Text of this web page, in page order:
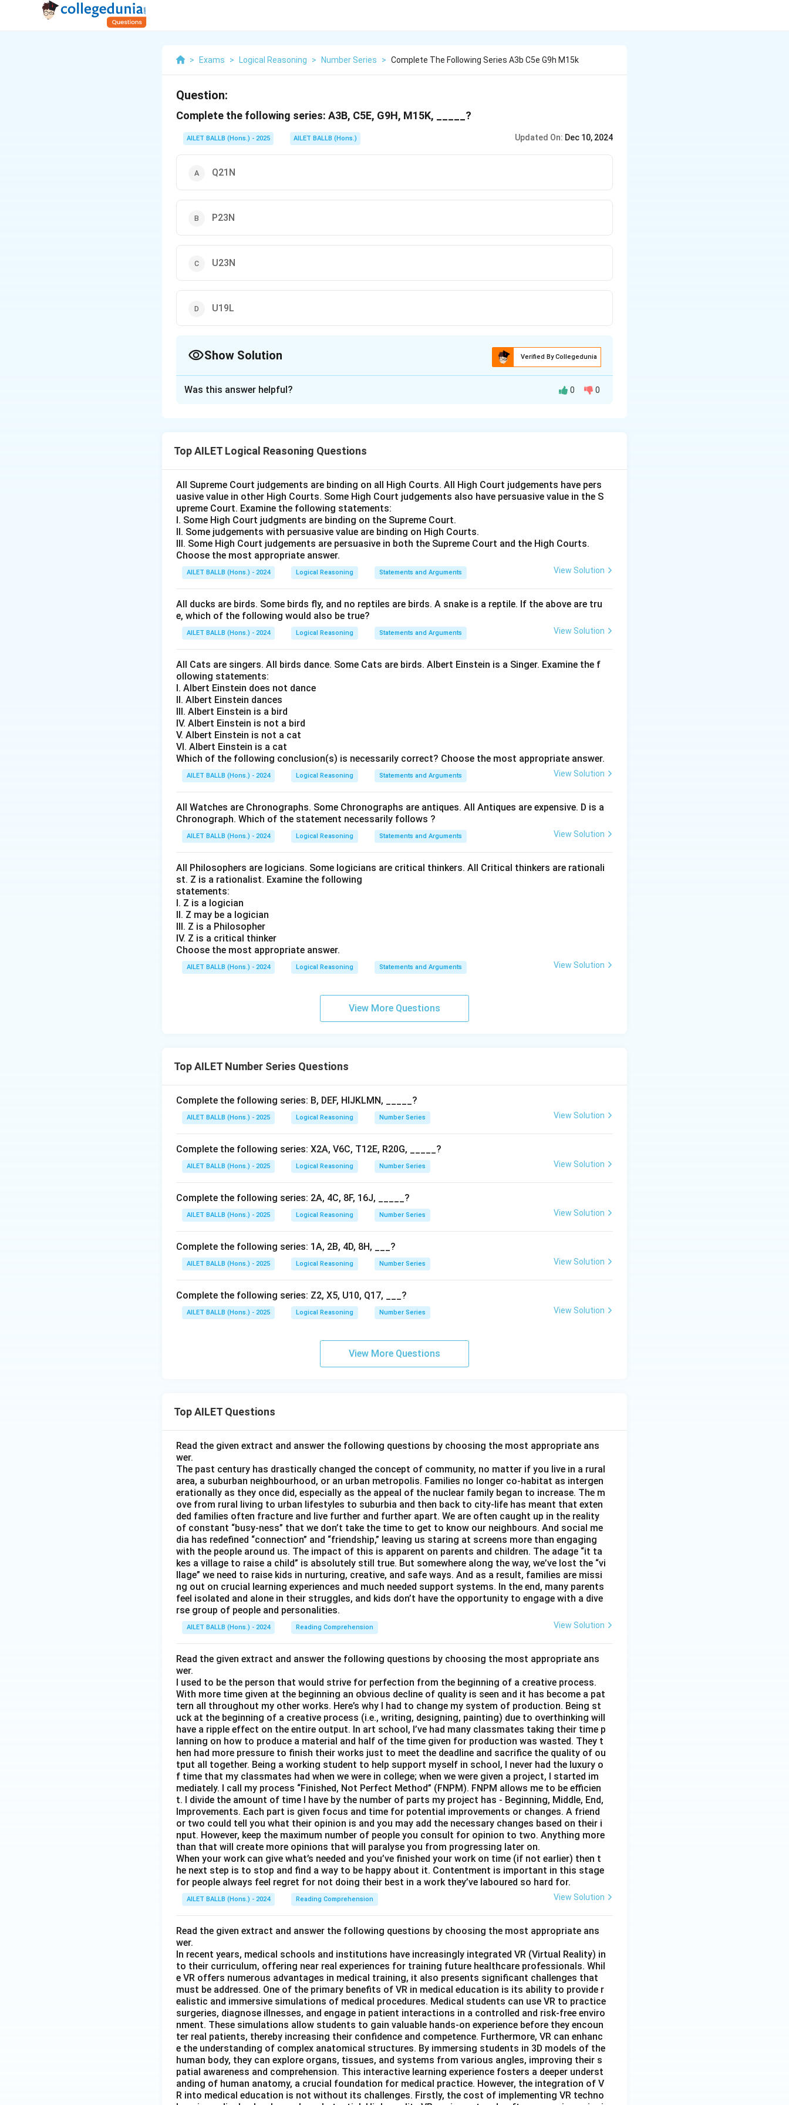
> Exams > Logical Reasoning > Number Series > Complete The Following Series A3b C5e G9h M15k
Question:
Complete the following series: A3B, C5E, G9H, M15K, _____?
AILET BALLB (Hons.) - 2025 AILET BALLB (Hons.) Updated On: Dec 10, 2024
Q21N
P23N
U23N
U19L
Show Solution Verified By Collegedunia
on the preceding letters.
Download Solution in PDF
Was this answer helpful? 0 0
Top AILET Logical Reasoning Questions
All Supreme Court judgements are binding on all High Courts. All High Court judgements have pers
uasive value in other High Courts. Some High Court judgements also have persuasive value in the S
upreme Court. Examine the following statements:
I. Some High Court judgments are binding on the Supreme Court.
II. Some judgements with persuasive value are binding on High Courts.
III. Some High Court judgements are persuasive in both the Supreme Court and the High Courts.
Choose the most appropriate answer.
AILET BALLB (Hons.) - 2024 Logical Reasoning Statements and Arguments View Solution
All ducks are birds. Some birds fly, and no reptiles are birds. A snake is a reptile. If the above are tru
e, which of the following would also be true?
AILET BALLB (Hons.) - 2024 Logical Reasoning Statements and Arguments View Solution
All Cats are singers. All birds dance. Some Cats are birds. Albert Einstein is a Singer. Examine the f
ollowing statements:
I. Albert Einstein does not dance
II. Albert Einstein dances
III. Albert Einstein is a bird
IV. Albert Einstein is not a bird
V. Albert Einstein is not a cat
VI. Albert Einstein is a cat
Which of the following conclusion(s) is necessarily correct? Choose the most appropriate answer.
AILET BALLB (Hons.) - 2024 Logical Reasoning Statements and Arguments View Solution
All Watches are Chronographs. Some Chronographs are antiques. All Antiques are expensive. D is a
Chronograph. Which of the statement necessarily follows ?
AILET BALLB (Hons.) - 2024 Logical Reasoning Statements and Arguments View Solution
All Philosophers are logicians. Some logicians are critical thinkers. All Critical thinkers are rationali
st. Z is a rationalist. Examine the following
statements:
I. Z is a logician
II. Z may be a logician
III. Z is a Philosopher
IV. Z is a critical thinker
Choose the most appropriate answer.
AILET BALLB (Hons.) - 2024 Logical Reasoning Statements and Arguments View Solution
View More Questions
Top AILET Number Series Questions
Complete the following series: B, DEF, HIJKLMN, _____?
AILET BALLB (Hons.) - 2025 Logical Reasoning Number Series View Solution
Complete the following series: X2A, V6C, T12E, R20G, _____?
AILET BALLB (Hons.) - 2025 Logical Reasoning Number Series View Solution
Complete the following series: 2A, 4C, 8F, 16J, _____?
AILET BALLB (Hons.) - 2025 Logical Reasoning Number Series View Solution
Complete the following series: 1A, 2B, 4D, 8H, ___?
AILET BALLB (Hons.) - 2025 Logical Reasoning Number Series View Solution
Complete the following series: Z2, X5, U10, Q17, ___?
AILET BALLB (Hons.) - 2025 Logical Reasoning Number Series View Solution
View More Questions
Top AILET Questions
Read the given extract and answer the following questions by choosing the most appropriate ans
wer.
The past century has drastically changed the concept of community, no matter if you live in a rural
area, a suburban neighbourhood, or an urban metropolis. Families no longer co-habitat as intergen
erationally as they once did, especially as the appeal of the nuclear family began to increase. The m
ove from rural living to urban lifestyles to suburbia and then back to city-life has meant that exten
ded families often fracture and live further and further apart. We are often caught up in the reality
of constant “busy-ness” that we don’t take the time to get to know our neighbours. And social me
dia has redefined “connection” and “friendship,” leaving us staring at screens more than engaging
with the people around us. The impact of this is apparent on parents and children. The adage “it ta
kes a village to raise a child” is absolutely still true. But somewhere along the way, we’ve lost the “vi
llage” we need to raise kids in nurturing, creative, and safe ways. And as a result, families are missi
ng out on crucial learning experiences and much needed support systems. In the end, many parents
feel isolated and alone in their struggles, and kids don’t have the opportunity to engage with a dive
rse group of people and personalities.
AILET BALLB (Hons.) - 2024 Reading Comprehension View Solution
Read the given extract and answer the following questions by choosing the most appropriate ans
wer.
I used to be the person that would strive for perfection from the beginning of a creative process.
With more time given at the beginning an obvious decline of quality is seen and it has become a pat
tern all throughout my other works. Here’s why I had to change my system of production. Being st
uck at the beginning of a creative process (i.e., writing, designing, painting) due to overthinking will
have a ripple effect on the entire output. In art school, I’ve had many classmates taking their time p
lanning on how to produce a material and half of the time given for production was wasted. They t
hen had more pressure to finish their works just to meet the deadline and sacrifice the quality of ou
tput all together. Being a working student to help support myself in school, I never had the luxury o
f time that my classmates had when we were in college; when we were given a project, I started im
mediately. I call my process “Finished, Not Perfect Method” (FNPM). FNPM allows me to be efficien
t. I divide the amount of time I have by the number of parts my project has - Beginning, Middle, End,
Improvements. Each part is given focus and time for potential improvements or changes. A friend
or two could tell you what their opinion is and you may add the necessary changes based on their i
nput. However, keep the maximum number of people you consult for opinion to two. Anything more
than that will create more opinions that will paralyse you from progressing later on.
When your work can give what’s needed and you’ve finished your work on time (if not earlier) then t
he next step is to stop and find a way to be happy about it. Contentment is important in this stage
for people always feel regret for not doing their best in a work they’ve laboured so hard for.
AILET BALLB (Hons.) - 2024 Reading Comprehension View Solution
Read the given extract and answer the following questions by choosing the most appropriate ans
wer.
In recent years, medical schools and institutions have increasingly integrated VR (Virtual Reality) in
to their curriculum, offering near real experiences for training future healthcare professionals. Whil
e VR offers numerous advantages in medical training, it also presents significant challenges that
must be addressed. One of the primary benefits of VR in medical education is its ability to provide r
ealistic and immersive simulations of medical procedures. Medical students can use VR to practice
surgeries, diagnose illnesses, and engage in patient interactions in a controlled and risk-free enviro
nment. These simulations allow students to gain valuable hands-on experience before they encoun
ter real patients, thereby increasing their confidence and competence. Furthermore, VR can enhanc
e the understanding of complex anatomical structures. By immersing students in 3D models of the
human body, they can explore organs, tissues, and systems from various angles, improving their s
patial awareness and comprehension. This interactive learning experience fosters a deeper underst
anding of human anatomy, a crucial foundation for medical practice. However, the integration of V
R into medical education is not without its challenges. Firstly, the cost of implementing VR techno